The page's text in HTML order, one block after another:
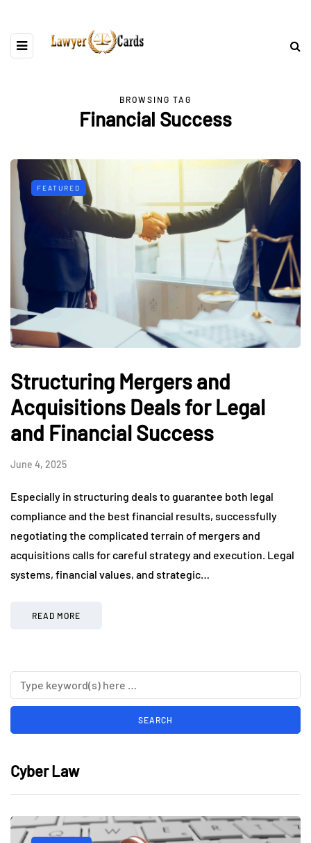
BROWSING TAG
Financial Success
FEATURED
Structuring Mergers and
Acquisitions Deals for Legal
and Financial Success
June 4, 2025
Especially in structuring deals to guarantee both legal
compliance and the best financial results, successfully
negotiating the complicated terrain of mergers and
acquisitions calls for careful strategy and execution. Legal
systems, financial values, and strategic…
READ MORE
Cyber Law